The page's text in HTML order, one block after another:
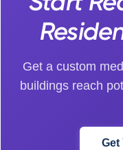
Get a custom
buildings reach
Get